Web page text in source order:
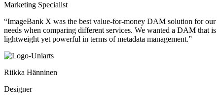
Marketing Specialist
“ImageBank X was the best value-for-money DAM solution for our
needs when comparing different services. We wanted a DAM that is
lightweight yet powerful in terms of metadata management.”
Riikka Hänninen
Designer